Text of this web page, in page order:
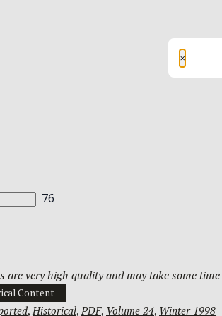
are very high quality and may take some
Content
, Historical, PDF, Volume 24, Winter 1998
×